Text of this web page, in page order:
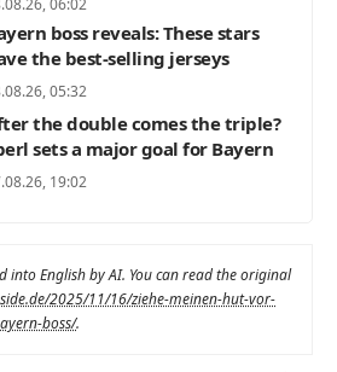
boss reveals: These stars
the best-selling jerseys
05:32
the double comes the triple?
sets a major goal for Bayern
19:02
into English by AI. You can read the original
2025/11/16/ziehe-meinen-hut-vor-
boss/.